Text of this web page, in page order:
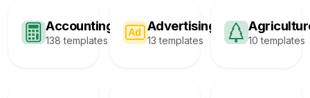
Accounting
138 templates
Advertising
13 templates 10 templates